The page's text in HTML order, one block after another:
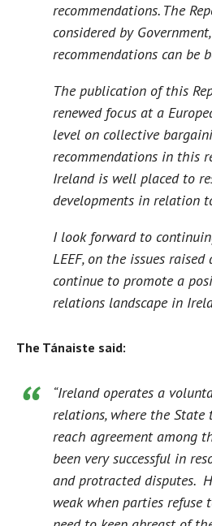
recommendations. The
considered by
recommendations can be
The publication of this
renewed focus at a
level on collective
recommendations in this
Ireland is well placed to
developments in relation
I look forward to
LEEF, on the issues
continue to promote a
relations landscape in
The Tánaiste said:
“Ireland operates a
relations, where the
reach agreement among
been very successful in
and protracted disputes.
weak when parties refuse